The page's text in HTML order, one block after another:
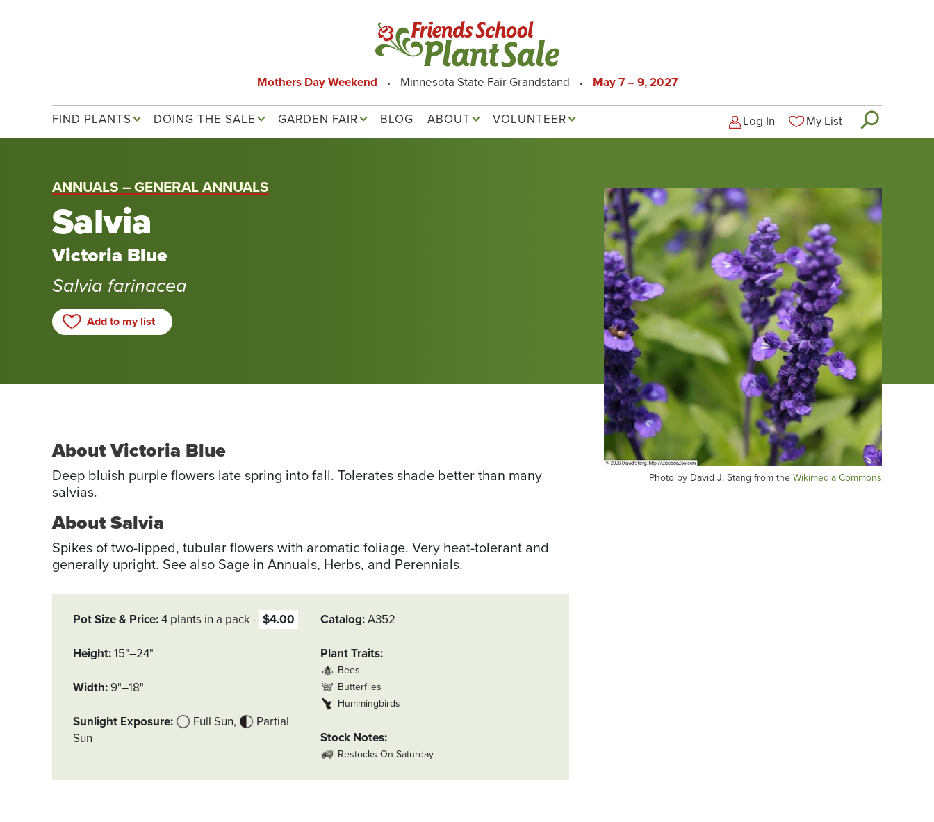
Mothers Day Weekend Minnesota State Fair Grandstand May 7 – 9, 2027
Main navigation
FIND PLANTS DOING THE SALE GARDEN FAIR BLOG ABOUT VOLUNTEER
Logged-out user menu
Log In My List
ANNUALS – GENERAL ANNUALS
Salvia
Victoria Blue
Salvia farinacea
Add to my list
Photo by David J. Stang from the Wikimedia Commons
About Victoria Blue
Deep bluish purple flowers late spring into fall. Tolerates shade better than many
salvias.
About Salvia
Spikes of two-lipped, tubular flowers with aromatic foliage. Very heat-tolerant and
generally upright. See also Sage in Annuals, Herbs, and Perennials.
Pot Size & Price 4 plants in a pack $4.00
Height 15"–24"
Width 9"–18"
Sunlight Exposure Full Sun
Partial
Sun
Catalog A352
Plant Traits
Bees
Butterflies
Hummingbirds
Stock Notes
Restocks On Saturday